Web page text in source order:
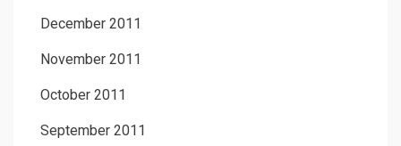
December 2011
November 2011
October 2011
September 2011